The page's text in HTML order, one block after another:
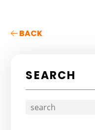
BACK
SEARCH